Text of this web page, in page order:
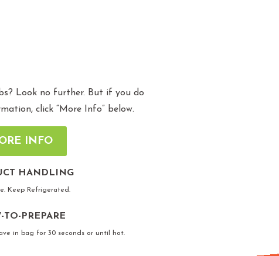
Look no further. But if you do
click “More Info” below.
INFO
HANDLING
Keep Refrigerated.
TO-PREPARE
in bag for 30 seconds or until hot.